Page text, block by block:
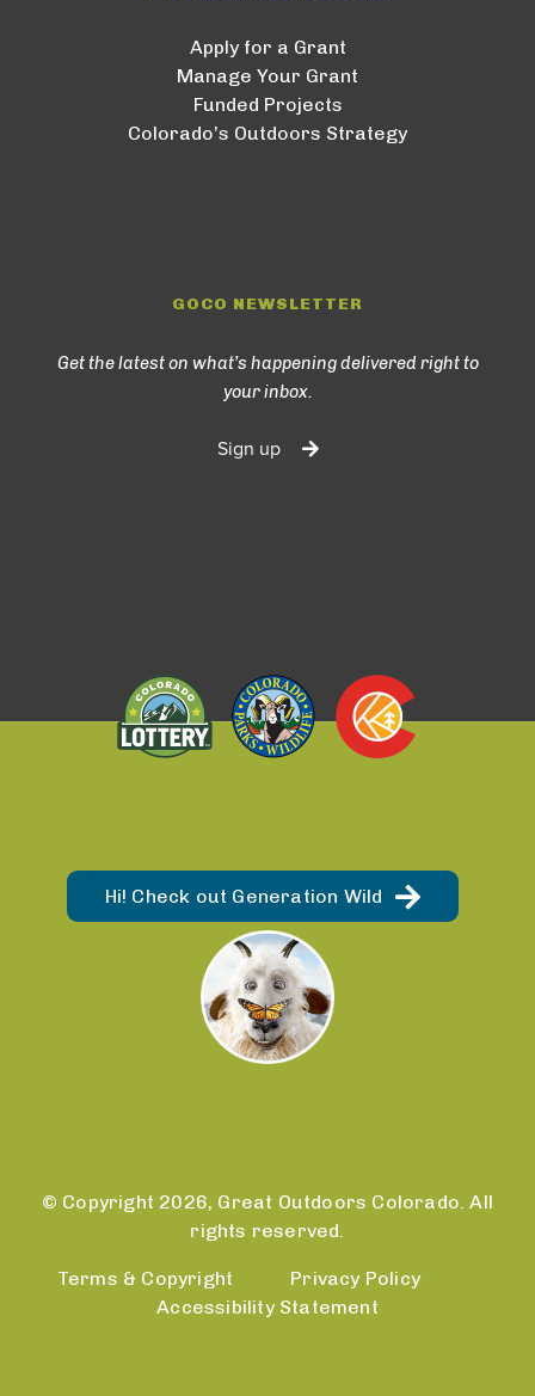
Apply for a Grant
Manage Your Grant
Funded Projects
Colorado’s Outdoors Strategy
GOCO NEWSLETTER
Get the latest on what’s happening delivered right to
your inbox.
Sign up
Hi! Check out Generation Wild
© Copyright 2026, Great Outdoors Colorado. All
rights reserved.
Terms & Copyright
Privacy Policy
Accessibility Statement